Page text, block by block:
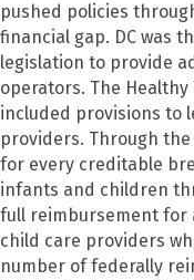
pushed policies
financial gap. DC was
legislation to provide
operators. The Healthy
included provisions to
providers. Through the
for every creditable
infants and children
full reimbursement for
child care providers
number of federally